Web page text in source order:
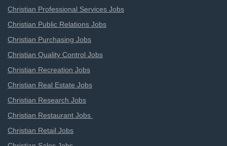
Christian Professional Services Jobs
Christian Public Relations Jobs
Christian Purchasing Jobs
Christian Quality Control Jobs
Christian Recreation Jobs
Christian Real Estate Jobs
Christian Research Jobs
Christian Restaurant Jobs
Christian Retail Jobs